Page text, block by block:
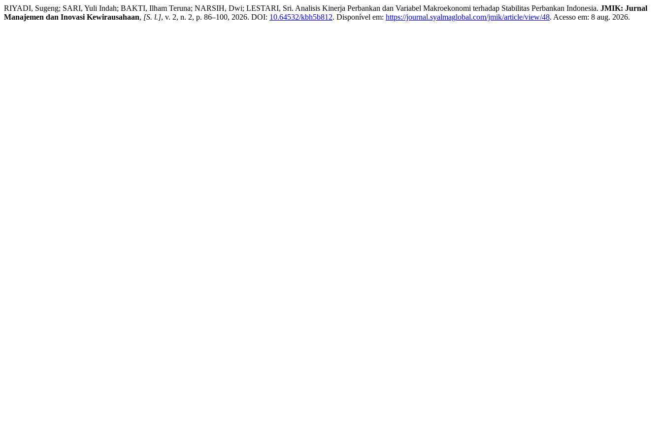
RIYADI, Sugeng; SARI, Yuli Indah; BAKTI, Ilham Teruna; NARSIH, Dwi; LESTARI, Sri. Analisis Kinerja Perbankan dan Variabel Makroekonomi terhadap Stabilitas Perbankan Indonesia. JMIK: Jurnal
Manajemen dan Inovasi Kewirausahaan, [S. l.], v. 2, n. 2, p. 86–100, 2026. DOI: 10.64532/kbh5b812. Disponível em: https://journal.syalmaglobal.com/jmik/article/view/48. Acesso em: 8 aug. 2026.